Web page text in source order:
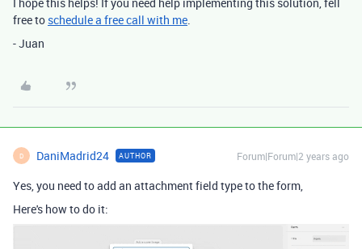
I hope this helps! If you need help implementing this solution, fell
free to schedule a free call with me.
- Juan
D DaniMadrid24 AUTHOR Forum|Forum|2 years ago
Yes, you need to add an attachment field type to the form,
Here's how to do it: